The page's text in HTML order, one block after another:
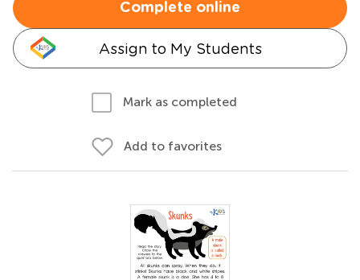
Complete online
Assign to My Students
Mark as completed
Add to favorites